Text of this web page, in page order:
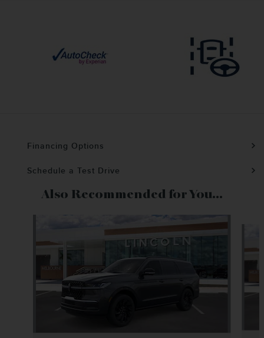
Financing Options
Schedule a Test Drive
Also Recommended for You...